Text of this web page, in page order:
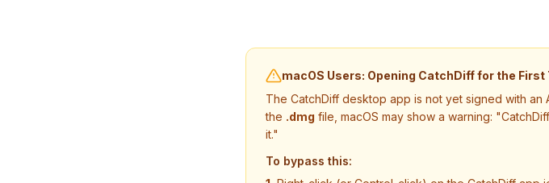
macOS Users: Opening CatchDiff for the First
The CatchDiff desktop app is not yet signed with
the .dmg file, macOS may show a warning:
it."
To bypass this: